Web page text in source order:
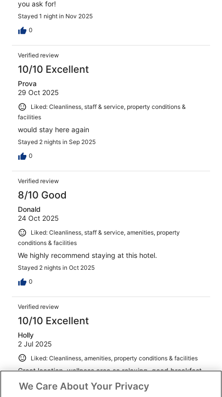
you ask for!
Stayed 1 night in Nov 2025
0
Verified review
10/10 Excellent
Prova
29 Oct 2025
Liked: Cleanliness, staff & service, property conditions &
facilities
would stay here again
Stayed 2 nights in Sep 2025
0
Verified review
8/10 Good
Donald
24 Oct 2025
Liked: Cleanliness, staff & service, amenities, property
conditions & facilities
We highly recommend staying at this hotel.
Stayed 2 nights in Oct 2025
0
Verified review
10/10 Excellent
Holly
2 Jul 2025
Liked: Cleanliness, amenities, property conditions & facilities
Great location, wellness area so relaxing, good breakfast.
We Care About Your Privacy